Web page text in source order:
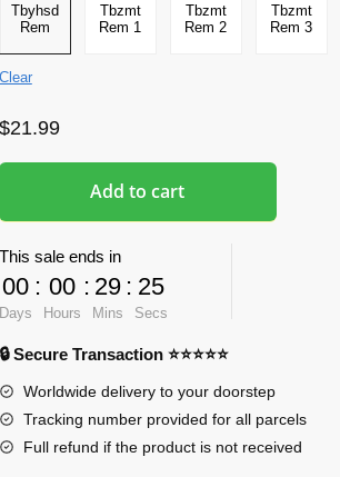
Tbyhsd
Rem
Tbzmt
Rem 1
Tbzmt
Rem 2
Tbzmt
Rem 3
Clear
$21.99
Add to cart
This sale ends in
00
Days
: 00
Hours
: 29
Mins
: 24
Secs
🔒 Secure Transaction ⭐⭐⭐⭐⭐
Worldwide delivery to your doorstep
Tracking number provided for all parcels
Full refund if the product is not received